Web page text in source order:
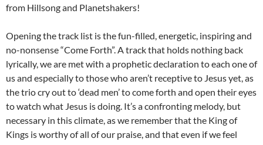
from Hillsong and Planetshakers!
Opening the track list is the fun-filled, energetic, inspiring and
no-nonsense “Come Forth”. A track that holds nothing back
lyrically, we are met with a prophetic declaration to each one of
us and especially to those who aren’t receptive to Jesus yet, as
the trio cry out to ‘dead men’ to come forth and open their eyes
to watch what Jesus is doing. It’s a confronting melody, but
necessary in this climate, as we remember that the King of
Kings is worthy of all of our praise, and that even if we feel